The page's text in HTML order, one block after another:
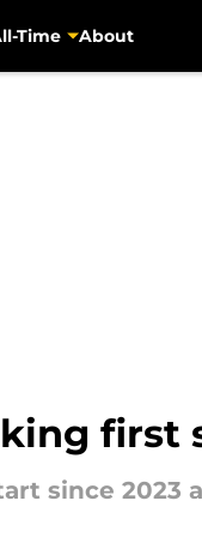
Time About
first
since 2023